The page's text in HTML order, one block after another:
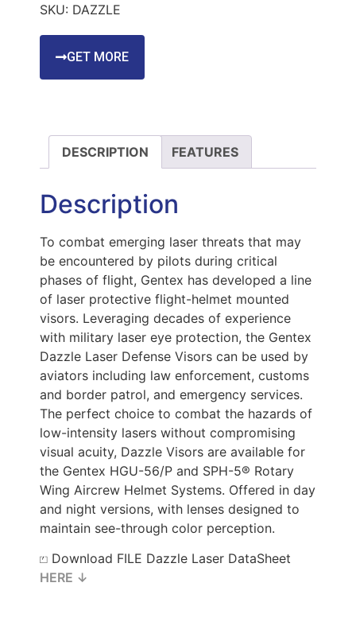
SKU: DAZZLE
GET MORE
DESCRIPTION FEATURES
Description
To combat emerging laser threats that may
be encountered by pilots during critical
phases of flight, Gentex has developed a line
of laser protective flight-helmet mounted
visors. Leveraging decades of experience
with military laser eye protection, the Gentex
Dazzle Laser Defense Visors can be used by
aviators including law enforcement, customs
and border patrol, and emergency services.
The perfect choice to combat the hazards of
low-intensity lasers without compromising
visual acuity, Dazzle Visors are available for
the Gentex HGU-56/P and SPH-5® Rotary
Wing Aircrew Helmet Systems. Offered in day
and night versions, with lenses designed to
maintain see-through color perception.
⏍ Download FILE Dazzle Laser DataSheet
HERE ↓